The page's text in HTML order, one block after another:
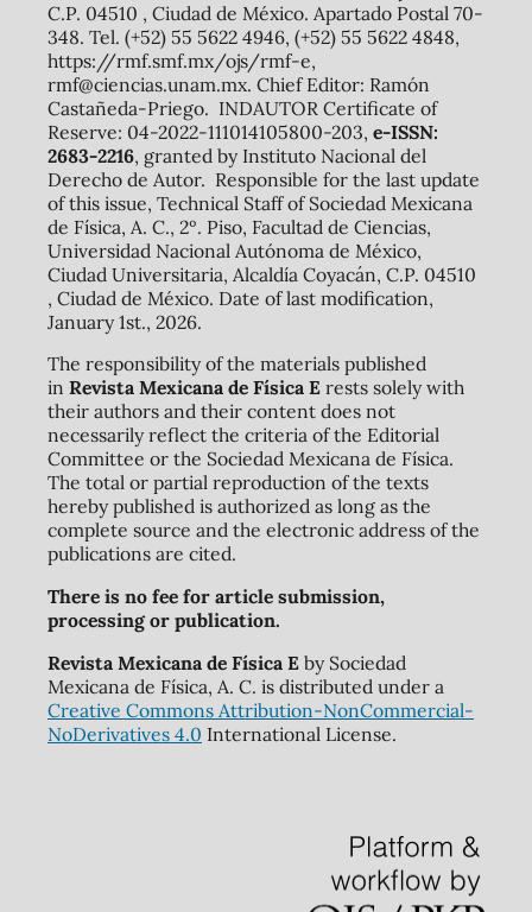
C.P. 04510 , Ciudad de México. Apartado Postal 70-
348. Tel. (+52) 55 5622 4946, (+52) 55 5622 4848,
https://rmf.smf.mx/ojs/rmf-e,
rmf@ciencias.unam.mx. Chief Editor: Ramón
Castañeda-Priego. INDAUTOR Certificate of
Reserve: 04-2022-111014105800-203, e-ISSN:
2683-2216, granted by Instituto Nacional del
Derecho de Autor. Responsible for the last update
of this issue, Technical Staff of Sociedad Mexicana
de Física, A. C., 2º. Piso, Facultad de Ciencias,
Universidad Nacional Autónoma de México,
Ciudad Universitaria, Alcaldía Coyacán, C.P. 04510
, Ciudad de México. Date of last modification,
January 1st., 2026.
The responsibility of the materials published
in Revista Mexicana de Física Erests solely with
their authors and their content does not
necessarily reflect the criteria of the Editorial
Committee or the Sociedad Mexicana de Física.
The total or partial reproduction of the texts
hereby published is authorized as long as the
complete source and the electronic address of the
publications are cited.
There is no fee for article submission,
processing or publication.
Revista Mexicana de Física Eby Sociedad
Mexicana de Física, A. C. is distributed under a
Creative Commons Attribution-NonCommercial-
NoDerivatives 4.0 International License.